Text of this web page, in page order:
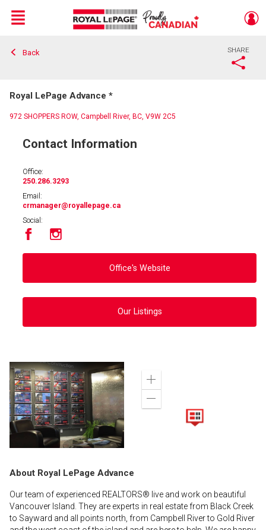
Live
En Direct
Menu
Back SHARE
Royal LePage Advance *
972 SHOPPERS ROW, Campbell River, BC, V9W 2C5
Contact Information
Office:
250.286.3293
Email:
crmanager@royallepage.ca
Social:
Office's Website
Our Listings
Zoom
About Royal LePage Advance
Our team of experienced REALTORS® live and work on beautiful
Vancouver Island. They are experts in real estate from Black Creek
to Sayward and all points north, from Campbell River to Gold River